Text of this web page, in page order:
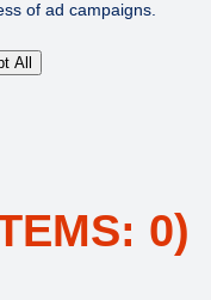
of ad campaigns.
All
0)